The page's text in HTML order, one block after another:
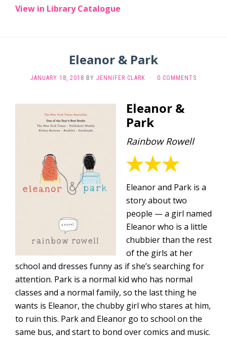
View in Library Catalogue
Eleanor & Park
JANUARY 18, 2018 BY JENNIFER CLARK · 0 COMMENTS
Eleanor &
Park
Rainbow Rowell
Eleanor and Park is a
story about two
people — a girl named
Eleanor who is a little
chubbier than the rest
of the girls at her
school and dresses funny as if she’s searching for
attention. Park is a normal kid who has normal
classes and a normal family, so the last thing he
wants is Eleanor, the chubby girl who stares at him,
to ruin this. Park and Eleanor go to school on the
same bus, and start to bond over comics and music.